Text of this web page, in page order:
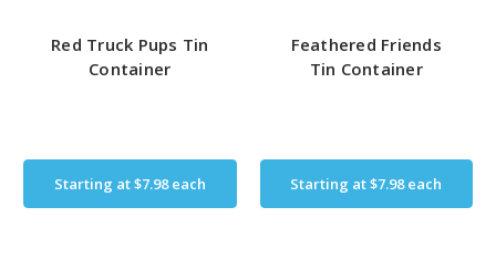
Red Truck Pups Tin
Container
Starting at$7.98each
Feathered Friends
Tin Container
Starting at$7.98each